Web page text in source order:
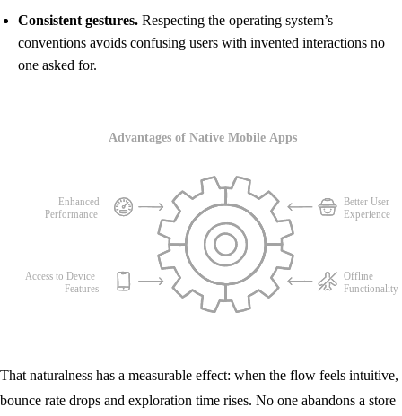
Consistent gestures. Respecting the operating system’s
conventions avoids confusing users with invented interactions no
one asked for.
That naturalness has a measurable effect: when the flow feels intuitive,
bounce rate drops and exploration time rises. No one abandons a store